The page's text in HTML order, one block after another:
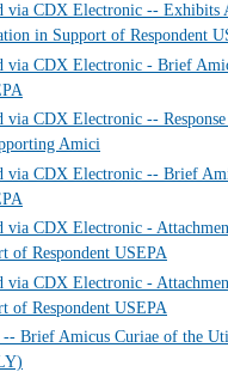
via CDX Electronic --
in Support of Respondent
via CDX Electronic - Brief
via CDX Electronic --
Amici
via CDX Electronic -- Brief
via CDX Electronic -
of Respondent USEPA
via CDX Electronic -
of Respondent USEPA
Brief Amicus Curiae of the